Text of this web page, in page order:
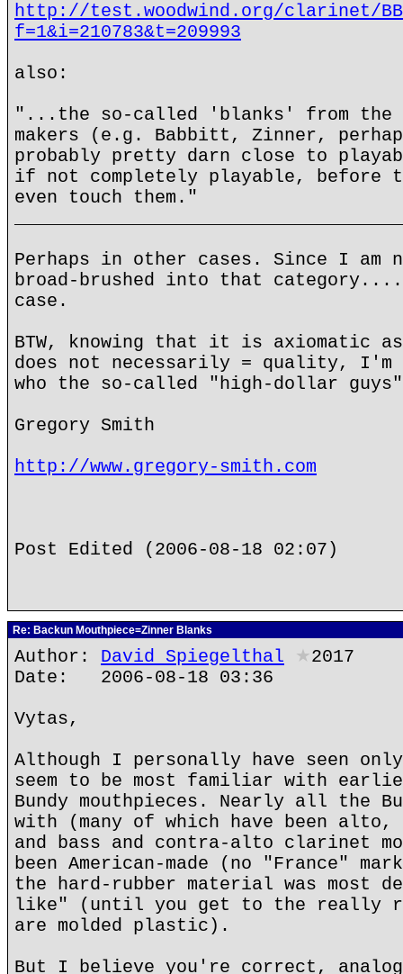
http://test.woodwind.org/clarinet/
f=1&i=210783&t=209993
also:
"...the so-called 'blanks' from the
makers (e.g. Babbitt, Zinner,
probably pretty darn close to
if not completely playable, before
even touch them."
Perhaps in other cases. Since I am
broad-brushed into that
case.
BTW, knowing that it is axiomatic
does not necessarily = quality, I'm
who the so-called "high-dollar guys"
Gregory Smith
http://www.gregory-smith.com
Post Edited (2006-08-18 02:07)
Re: Backun Mouthpiece=Zinner Blanks
Author: David Spiegelthal ★2017
Date: 2006-08-18 03:36
Vytas,
Although I personally have seen
seem to be most familiar with
Bundy mouthpieces. Nearly all the
with (many of which have been
and bass and contra-alto clarinet
been American-made (no "France"
the hard-rubber material was most
like" (until you get to the really
are molded plastic).
But I believe you're correct,